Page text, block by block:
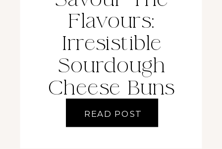
READ POST
Flavours:
Irresistible
Sourdough
Cheese Buns